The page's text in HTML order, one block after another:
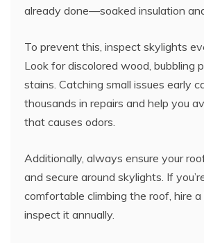
already done—soaked insulation
To prevent this, inspect skylights
Look for discolored wood, bubbling
stains. Catching small issues early
thousands in repairs and help you
that causes odors.
Additionally, always ensure your
and secure around skylights. If
comfortable climbing the roof, hire
inspect it annually.